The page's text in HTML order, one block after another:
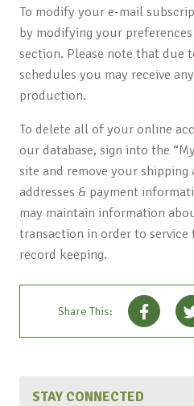
To modify your e-mail
by modifying your
section. Please note that due
schedules you may receive
production.
To delete all of your online
our database, sign into the
site and remove your shipping
addresses & payment
may maintain information
transaction in order to
record keeping.
Share This:
STAY CONNECTED